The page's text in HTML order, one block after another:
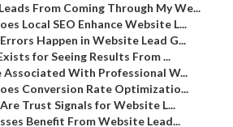
From Coming Through My We...
Local SEO Enhance Website L...
Happen in Website Lead G...
for Seeing Results From ...
With Professional W...
Conversion Rate Optimizatio...
Trust Signals for Website L...
Benefit From Website Lead...